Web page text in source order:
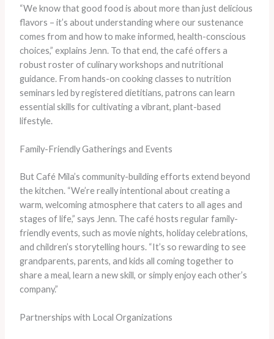
“We know that good food is about more than just delicious
flavors – it’s about understanding where our sustenance
comes from and how to make informed, health-conscious
choices,” explains Jenn. To that end, the café offers a
robust roster of culinary workshops and nutritional
guidance. From hands-on cooking classes to nutrition
seminars led by registered dietitians, patrons can learn
essential skills for cultivating a vibrant, plant-based
lifestyle.
Family-Friendly Gatherings and Events
But Café Mila’s community-building efforts extend beyond
the kitchen. “We’re really intentional about creating a
warm, welcoming atmosphere that caters to all ages and
stages of life,” says Jenn. The café hosts regular family-
friendly events, such as movie nights, holiday celebrations,
and children’s storytelling hours. “It’s so rewarding to see
grandparents, parents, and kids all coming together to
share a meal, learn a new skill, or simply enjoy each other’s
company.”
Partnerships with Local Organizations